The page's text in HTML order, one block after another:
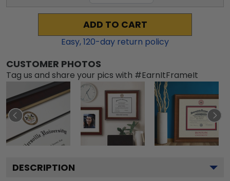
ADD TO CART
Easy,120-day return policy
CUSTOMER PHOTOS
Tag us and share your pics with #EarnItFrameIt
DESCRIPTION